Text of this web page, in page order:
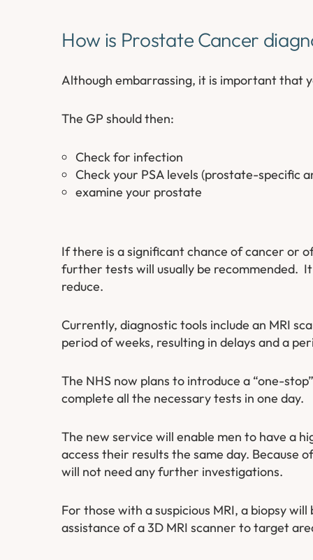
How is Prostate Cancer
Although embarrassing, it is important that
The GP should then:
Check for infection
Check your PSA levels (prostate-specific
examine your prostate
If there is a significant chance of cancer or
further tests will usually be recommended.
reduce.
Currently, diagnostic tools include an MRI
period of weeks, resulting in delays and a
The NHS now plans to introduce a “one-
complete all the necessary tests in one day.
The new service will enable men to have a
access their results the same day.
will not need any further investigations.
For those with a suspicious MRI, a biopsy
assistance of a 3D MRI scanner to target